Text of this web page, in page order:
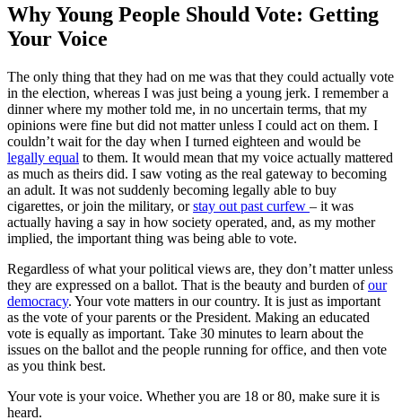
Why Young People Should Vote: Getting
Your Voice
The only thing that they had on me was that they could actually vote
in the election, whereas I was just being a young jerk. I remember a
dinner where my mother told me, in no uncertain terms, that my
opinions were fine but did not matter unless I could act on them. I
couldn’t wait for the day when I turned eighteen and would be
legally equal to them. It would mean that my voice actually mattered
as much as theirs did. I saw voting as the real gateway to becoming
an adult. It was not suddenly becoming legally able to buy
cigarettes, or join the military, orstay out past curfew – it was
actually having a say in how society operated, and, as my mother
implied, the important thing was being able to vote.
Regardless of what your political views are, they don’t matter unless
they are expressed on a ballot. That is the beauty and burden ofour
democracy. Your vote matters in our country. It is just as important
as the vote of your parents or the President. Making an educated
vote is equally as important. Take 30 minutes to learn about the
issues on the ballot and the people running for office, and then vote
as you think best.
Your vote is your voice. Whether you are 18 or 80, make sure it is
heard.